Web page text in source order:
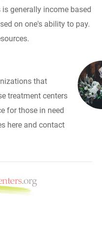
generally income based
on one's ability to pay.
that
treatment centers
for those in need
here and contact